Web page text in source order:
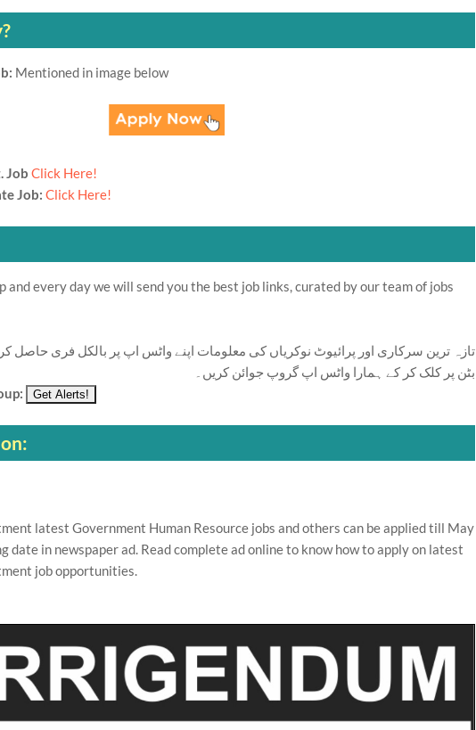
Mentioned in image below
Job Click Here!
Job: Click Here!
and every day we will send you the best job links, curated by our team of jobs
تازہ ترین سرکاری اور پرائیوٹ نوکریاں کی معلومات اپنے واٹس اپ پر بالکل فری حاصل
بٹن پر کلک کر کے ہمارا واٹس اپ گروپ جوائن کریں۔
latest Government Human Resource jobs and others can be applied till May
date in newspaper ad. Read complete ad online to know how to apply on latest
job opportunities.